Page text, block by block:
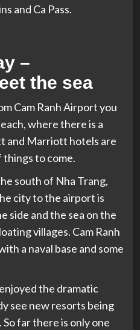
and Ca Pass.
–
the sea
Cam Ranh Airport you
where there is a
and Marriott hotels are
things to come.
south of Nha Trang,
city to the airport is
side and the sea on the
villages. Cam Ranh
a naval base and some
the dramatic
see new resorts being
far there is only one